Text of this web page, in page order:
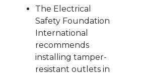
The Electrical
Safety Foundation
International
recommends
installing tamper-
resistant outlets in